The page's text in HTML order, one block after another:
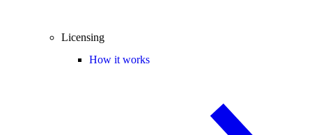
Licensing
How it works